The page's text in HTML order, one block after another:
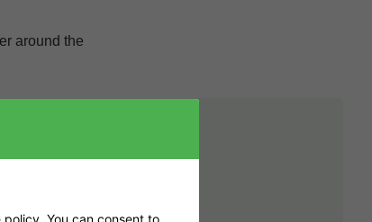
around the
Plant
the overall
policy. You can consent to